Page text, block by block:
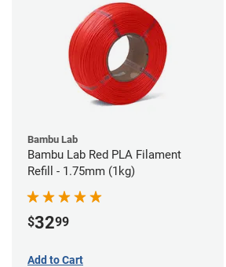
Bambu Lab
Bambu Lab Red PLA Filament
Refill - 1.75mm (1kg)
$3299
Add to Cart